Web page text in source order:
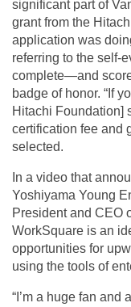
significant part of
grant from the
application was
referring to the self-
complete—and
badge of honor. “If
Hitachi Foundation]
certification fee and
selected.
In a video that
Yoshiyama Young
President and CEO
WorkSquare is an
opportunities for
using the tools of
“I’m a huge fan and